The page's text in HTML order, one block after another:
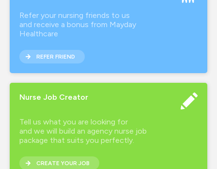
Refer your nursing friends to us
and receive a bonus from Mayday
Healthcare
REFER FRIEND
Nurse Job Creator
Tell us what you are looking for
and we will build an agency nurse job
package that suits you perfectly.
CREATE YOUR JOB